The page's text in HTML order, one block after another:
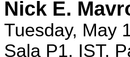
Nick E.
Tuesday, May
Sala P1, IST,